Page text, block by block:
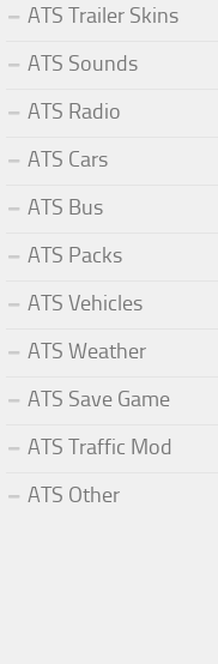
ATS Trailer Skins
ATS Sounds
ATS Radio
ATS Cars
ATS Bus
ATS Packs
ATS Vehicles
ATS Weather
ATS Save Game
ATS Traffic Mod
ATS Other